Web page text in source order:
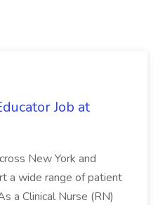
Job at
New York and
a wide range of patient
a Clinical Nurse (RN)